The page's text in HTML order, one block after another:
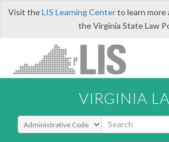
Visit theLIS Learning Centerto learn more
the Virginia State Law
VIRGINIA
Select Search Type